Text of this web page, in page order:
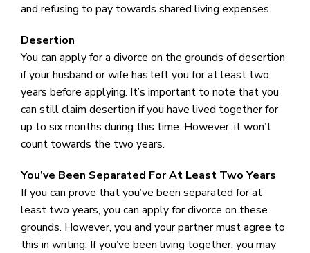
and refusing to pay towards shared living expenses.
Desertion
You can apply for a divorce on the grounds of desertion
if your husband or wife has left you for at least two
years before applying. It’s important to note that you
can still claim desertion if you have lived together for
up to six months during this time. However, it won’t
count towards the two years.
You’ve Been Separated For At Least Two Years
If you can prove that you’ve been separated for at
least two years, you can apply for divorce on these
grounds. However, you and your partner must agree to
this in writing. If you’ve been living together, you may